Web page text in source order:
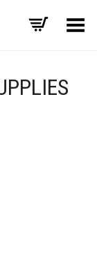
Toggle Menu